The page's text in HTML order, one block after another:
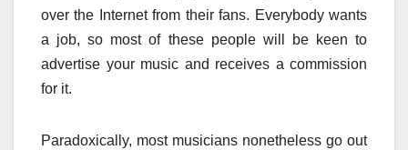
over the Internet from their fans. Everybody wants
a job, so most of these people will be keen to
advertise your music and receives a commission
for it.
Paradoxically, most musicians nonetheless go out